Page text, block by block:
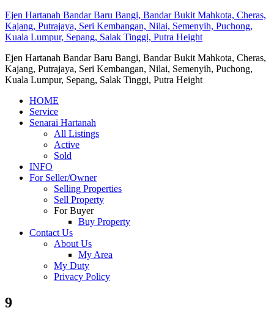
Ejen Hartanah Bandar Baru Bangi, Bandar Bukit Mahkota, Cheras,
Kajang, Putrajaya, Seri Kembangan, Nilai, Semenyih, Puchong,
Kuala Lumpur, Sepang, Salak Tinggi, Putra Height
Ejen Hartanah Bandar Baru Bangi, Bandar Bukit Mahkota, Cheras,
Kajang, Putrajaya, Seri Kembangan, Nilai, Semenyih, Puchong,
Kuala Lumpur, Sepang, Salak Tinggi, Putra Height
HOME
Service
Senarai Hartanah
All Listings
Active
Sold
INFO
For Seller/Owner
Selling Properties
Sell Property
For Buyer
Buy Property
Contact Us
About Us
My Area
My Duty
Privacy Policy
9